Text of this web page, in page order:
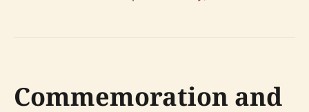
Commemoration and